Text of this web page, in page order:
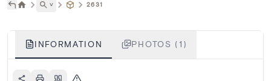
˅ 2631
INFORMATION PHOTOS (1)